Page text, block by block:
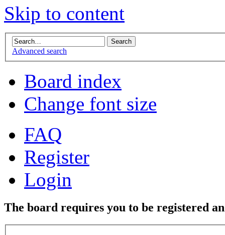
Skip to content
Advanced search
Board index
Change font size
FAQ
Register
Login
The board requires you to be registered